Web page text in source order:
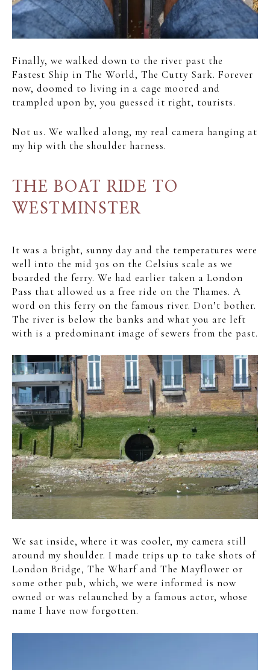
Finally, we walked down to the river past the
Fastest Ship in The World, The Cutty Sark. Forever
now, doomed to living in a cage moored and
trampled upon by, you guessed it right, tourists.
Not us. We walked along, my real camera hanging at
my hip with the shoulder harness.
THE BOAT RIDE TO
WESTMINSTER
It was a bright, sunny day and the temperatures were
well into the mid 30s on the Celsius scale as we
boarded the ferry. We had earlier taken a London
Pass that allowed us a free ride on the Thames. A
word on this ferry on the famous river. Don’t bother.
The river is below the banks and what you are left
with is a predominant image of sewers from the past.
We sat inside, where it was cooler, my camera still
around my shoulder. I made trips up to take shots of
London Bridge, The Wharf and The Mayflower or
some other pub, which, we were informed is now
owned or was relaunched by a famous actor, whose
name I have now forgotten.